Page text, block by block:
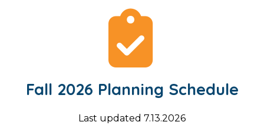
Fall 2026 Planning Schedule
Last updated 7.13.2026